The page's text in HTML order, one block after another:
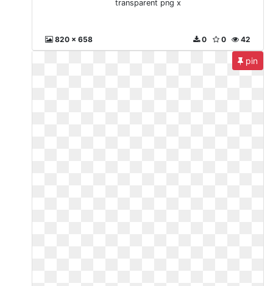
transparent png x
820 x 658 42
0
0
pin